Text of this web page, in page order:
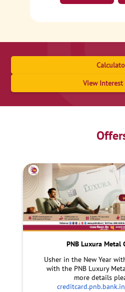
View Interest
PNB Luxura Metal
Usher in the New Year
with the PNB Luxury
more details